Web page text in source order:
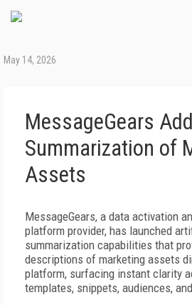
May 14, 2026
MessageGears
Summarization of
Assets
MessageGears, a data activation
platform provider, has launched
summarization capabilities that
descriptions of marketing assets
platform, surfacing instant clarity
templates, snippets, audiences,